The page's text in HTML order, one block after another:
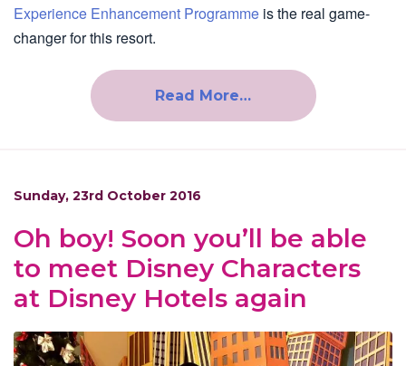
Experience Enhancement Programme is the real game-
changer for this resort.
Read More…
Sunday, 23rd October 2016
Oh boy! Soon you’ll be able
to meet Disney Characters
at Disney Hotels again